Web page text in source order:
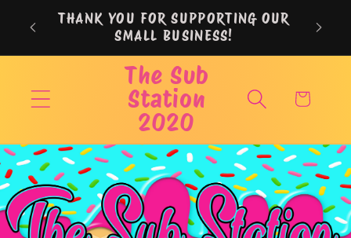
Skip to
contentTHANK YOU FOR SUPPORTING OUR
SMALL BUSINESS!
The Sub
Station
2020
Cart